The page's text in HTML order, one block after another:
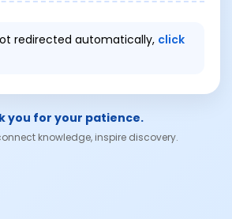
redirected automatically, click
you for your patience.
knowledge, inspire discovery.